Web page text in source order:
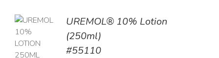
UREMOL® 10% Lotion
(250ml)
#55110